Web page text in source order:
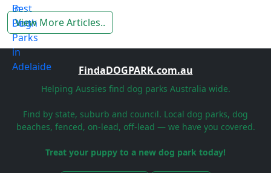
View More Articles..
FindaDOGPARK.com.au
Helping Aussies find dog parks Australia wide.
Find by state, suburb and council. Local dog parks, dog
beaches, fenced, on-lead, off-lead — we have you covered.
Treat your puppy to a new dog park today!